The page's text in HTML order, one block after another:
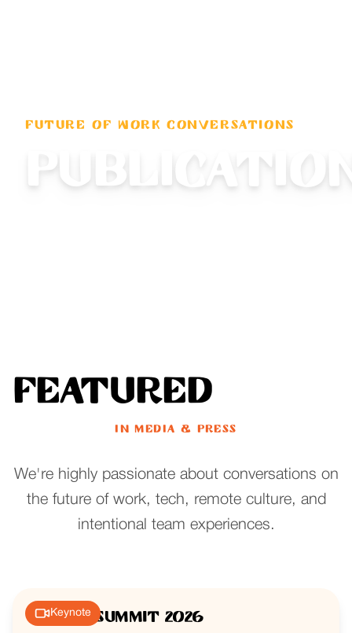
FUTURE OF WORK CONVERSATIONS
Featured
IN MEDIA & PRESS
We're highly passionate about conversations on
the future of work, tech, remote culture, and
intentional team experiences.
Keynote
Nomad Summit 2026